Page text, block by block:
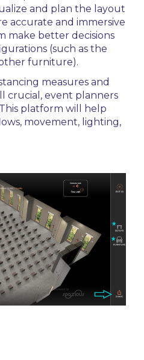
and plan the layout
accurate and immersive
make better decisions
(such as the
furniture).
measures and
crucial, event planners
platform will help
movement, lighting,